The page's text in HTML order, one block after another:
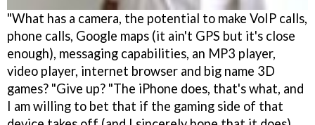
"What has a camera, the potential to make VoIP calls,
phone calls, Google maps (it ain't GPS but it's close
enough), messaging capabilities, an MP3 player,
video player, internet browser and big name 3D
games? "Give up? "The iPhone does, that's what, and
I am willing to bet that if the gaming side of that